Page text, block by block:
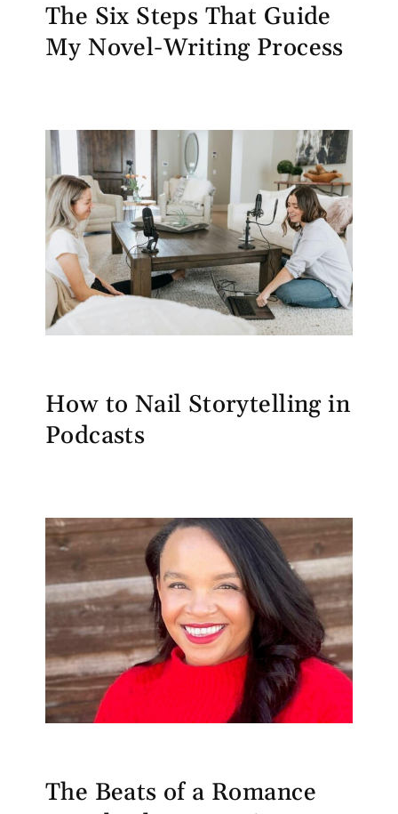
The Six Steps That Guide
My Novel-Writing Process
How to Nail Storytelling in
Podcasts
The Beats of a Romance